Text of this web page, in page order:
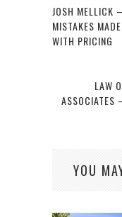
JOSH MELLICK
MISTAKES
WITH PRICING
LAW
ASSOCIATES
YOU